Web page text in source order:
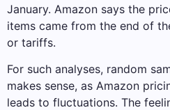
January. Amazon says the
items came from the end of
or tariffs.
For such analyses, random
makes sense, as Amazon
leads to fluctuations. The